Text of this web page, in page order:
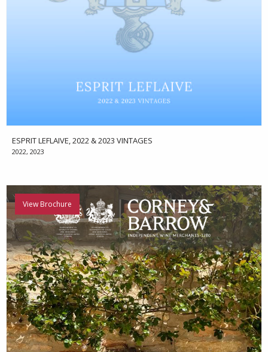
ESPRIT LEFLAIVE, 2022 & 2023 VINTAGES
2022, 2023
View Brochure